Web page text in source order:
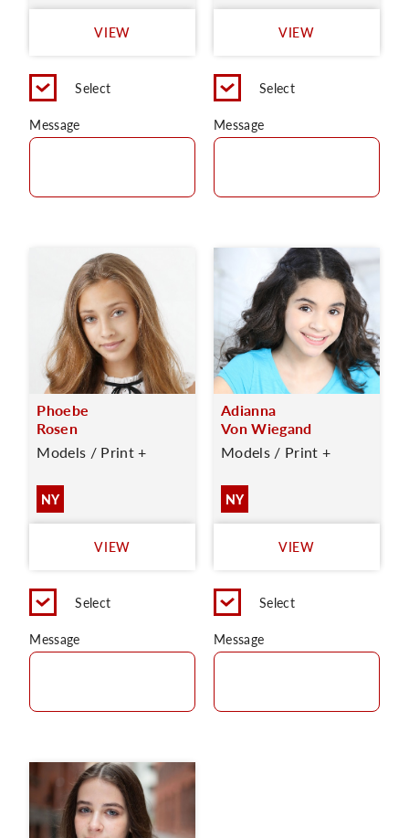
VIEW
Select
Message
VIEW
Select
Message
Phoebe
Rosen
Models / Print +
NY
VIEW
Select
Message
Adianna
Von Wiegand
Models / Print +
NY
VIEW
Select
Message